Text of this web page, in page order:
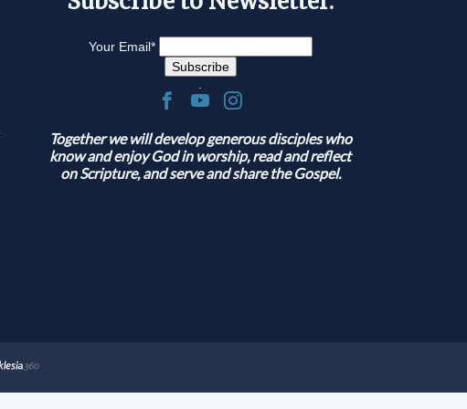
Your Email*
Together we will develop generous disciples who
know and enjoy God in worship, read and reflect
on Scripture, and serve and share the Gospel.